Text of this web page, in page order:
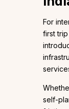
For
first
self-